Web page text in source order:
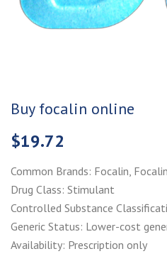
Buy focalin online
$19.72
Common Brands: Focalin,
Drug Class: Stimulant
Controlled Substance
Generic Status: Lower-cost
Availability: Prescription only